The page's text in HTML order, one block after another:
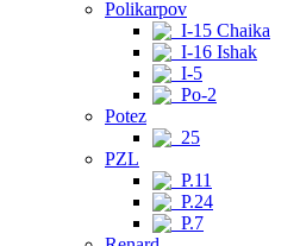
Polikarpov
I-15 Chaika
I-16 Ishak
I-5
Po-2
Potez
25
PZL
P.11
P.24
P.7